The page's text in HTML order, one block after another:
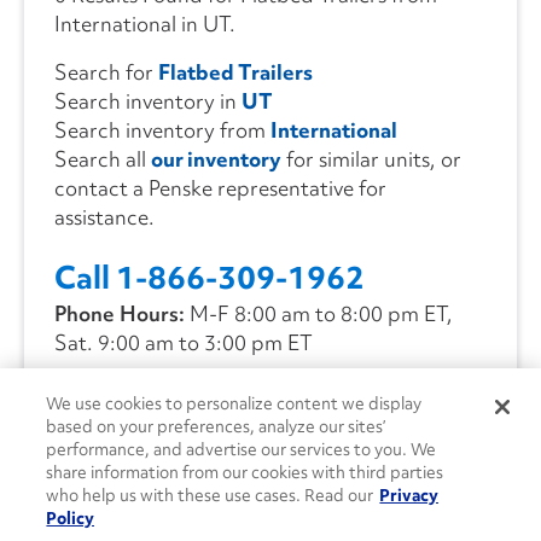
International in UT.
Search for Flatbed Trailers
Search inventory in UT
Search inventory from International
Search all our inventoryfor similar units, or
contact a Penske representative for
assistance.
Call 1-866-309-1962
Phone Hours: M-F 8:00 am to 8:00 pm ET,
Sat. 9:00 am to 3:00 pm ET
CONTACT US
We use cookies to personalize content we display
based on your preferences, analyze our sites’
performance, and advertise our services to you. We
share information from our cookies with third parties
who help us with these use cases. Read our Privacy
Policy